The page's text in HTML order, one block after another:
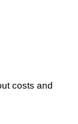
costs and